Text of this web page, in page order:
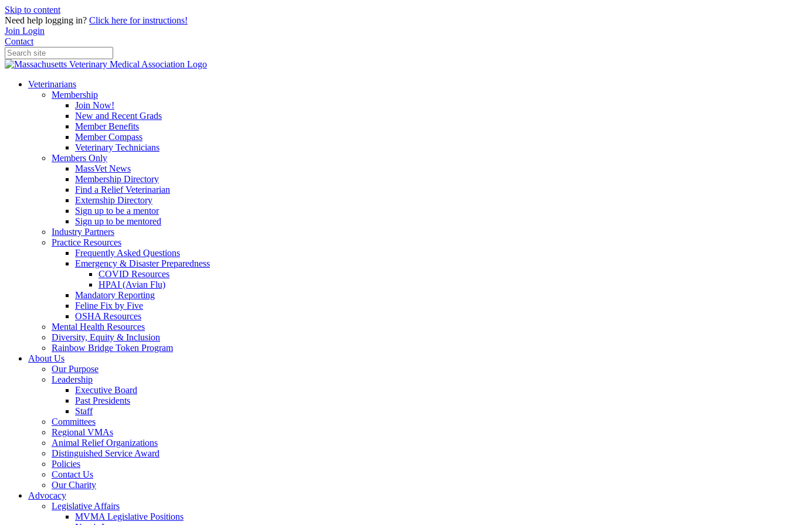
Skip to content
Need help logging in? Click here for instructions!
Join Login
Contact
Veterinarians
Membership
Join Now!
New and Recent Grads
Member Benefits
Member Compass
Veterinary Technicians
Members Only
MassVet News
Membership Directory
Find a Relief Veterinarian
Externship Directory
Sign up to be a mentor
Sign up to be mentored
Industry Partners
Practice Resources
Frequently Asked Questions
Emergency & Disaster Preparedness
COVID Resources
HPAI (Avian Flu)
Mandatory Reporting
Feline Fix by Five
OSHA Resources
Mental Health Resources
Diversity, Equity & Inclusion
Rainbow Bridge Token Program
About Us
Our Purpose
Leadership
Executive Board
Past Presidents
Staff
Committees
Regional VMAs
Animal Relief Organizations
Distinguished Service Award
Policies
Contact Us
Our Charity
Advocacy
Legislative Affairs
MVMA Legislative Positions